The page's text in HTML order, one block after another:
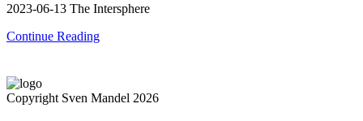
2023-06-13 The Intersphere
Continue Reading
Copyright Sven Mandel 2026